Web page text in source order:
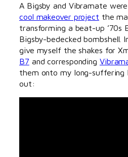
A Bigsby and Vibramate
cool makeover project the
transforming a beat-up ’70s
Bigsby-bedecked bombshell.
give myself the shakes for
B7 and corresponding
them onto my long-suffering
out: